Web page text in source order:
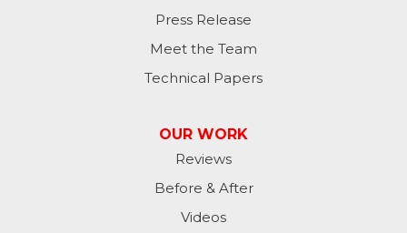
Press Release
Meet the Team
Technical Papers
OUR WORK
Reviews
Before & After
Videos